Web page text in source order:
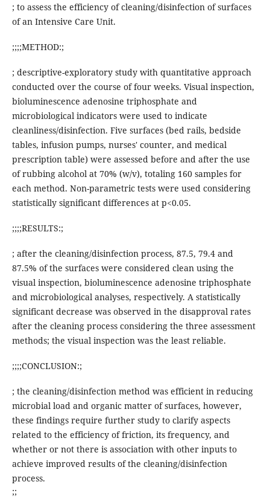
; to assess the efficiency of cleaning/disinfection of surfaces
of an Intensive Care Unit.
;;;;METHOD:;
; descriptive-exploratory study with quantitative approach
conducted over the course of four weeks. Visual inspection,
bioluminescence adenosine triphosphate and
microbiological indicators were used to indicate
cleanliness/disinfection. Five surfaces (bed rails, bedside
tables, infusion pumps, nurses' counter, and medical
prescription table) were assessed before and after the use
of rubbing alcohol at 70% (w/v), totaling 160 samples for
each method. Non-parametric tests were used considering
statistically significant differences at p<0.05.
;;;;RESULTS:;
; after the cleaning/disinfection process, 87.5, 79.4 and
87.5% of the surfaces were considered clean using the
visual inspection, bioluminescence adenosine triphosphate
and microbiological analyses, respectively. A statistically
significant decrease was observed in the disapproval rates
after the cleaning process considering the three assessment
methods; the visual inspection was the least reliable.
;;;;CONCLUSION:;
; the cleaning/disinfection method was efficient in reducing
microbial load and organic matter of surfaces, however,
these findings require further study to clarify aspects
related to the efficiency of friction, its frequency, and
whether or not there is association with other inputs to
achieve improved results of the cleaning/disinfection
process.
;;